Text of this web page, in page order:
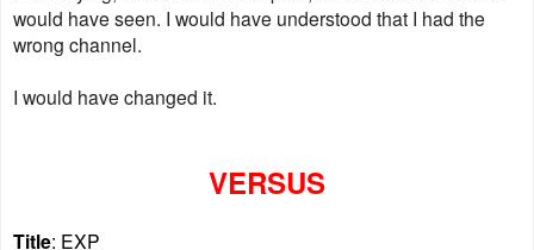
would have seen. I would have understood that I had the
wrong channel.
I would have changed it.
VERSUS
Title: EXP